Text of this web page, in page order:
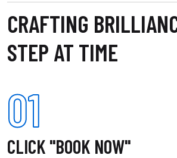
CRAFTING
STEP AT TIME
01
CLICK "BOOK NOW"